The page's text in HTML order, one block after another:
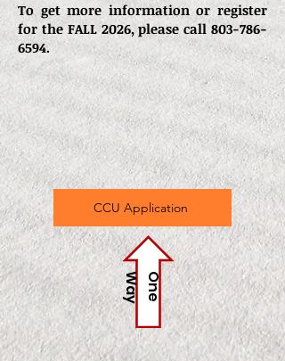
To get more information or register
for the FALL 2026, please call 803-786-
6594.
CCU Application
O
n
e
W
a
y